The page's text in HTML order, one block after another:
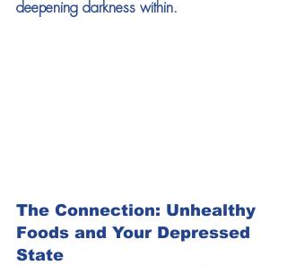
deepening darkness within.
The Connection: Unhealthy
Foods and Your Depressed
State